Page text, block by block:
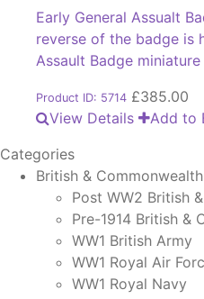
Early General Assualt
reverse of the badge is
Assault Badge
Product ID: 5714 £385.00
View Details
Add to
Categories
British &
Post WW2 British
Pre-1914 British &
WW1 British Army
WW1 Royal Air
WW1 Royal Navy